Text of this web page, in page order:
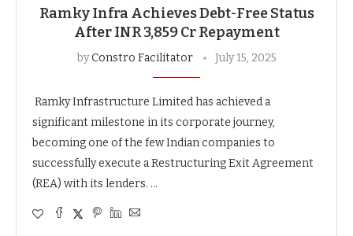
Ramky Infra Achieves Debt-Free Status
After INR 3,859 Cr Repayment
byConstro Facilitator July 15, 2025
Ramky Infrastructure Limited has achieved a
significant milestone in its corporate journey,
becoming one of the few Indian companies to
successfully execute a Restructuring Exit Agreement
(REA) with its lenders. …